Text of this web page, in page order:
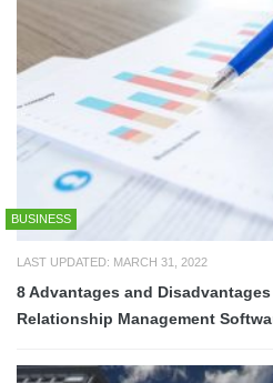
BUSINESS
LAST UPDATED: MARCH 31, 2022
8 Advantages and
Relationship Management